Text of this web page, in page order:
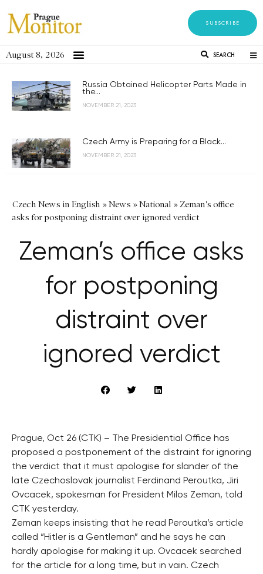
SUBSCRIBE
August 8, 2026 SEARCH
Russia Obtained Helicopter Parts Made in
the...
NOVEMBER 21, 2023
Czech Army is Preparing for a Black...
NOVEMBER 21, 2023
Czech News in English »News »National »Zeman's office
asks for postponing distraint over ignored verdict
Zeman’s office asks
for postponing
distraint over
ignored verdict
Prague, Oct 26 (CTK) – The Presidential Office has
proposed a postponement of the distraint for ignoring
the verdict that it must apologise for slander of the
late Czechoslovak journalist Ferdinand Peroutka, Jiri
Ovcacek, spokesman for President Milos Zeman, told
CTK yesterday.
Zeman keeps insisting that he read Peroutka’s article
called “Hitler is a Gentleman” and he says he can
hardly apologise for making it up. Ovcacek searched
for the article for a long time, but in vain. Czech